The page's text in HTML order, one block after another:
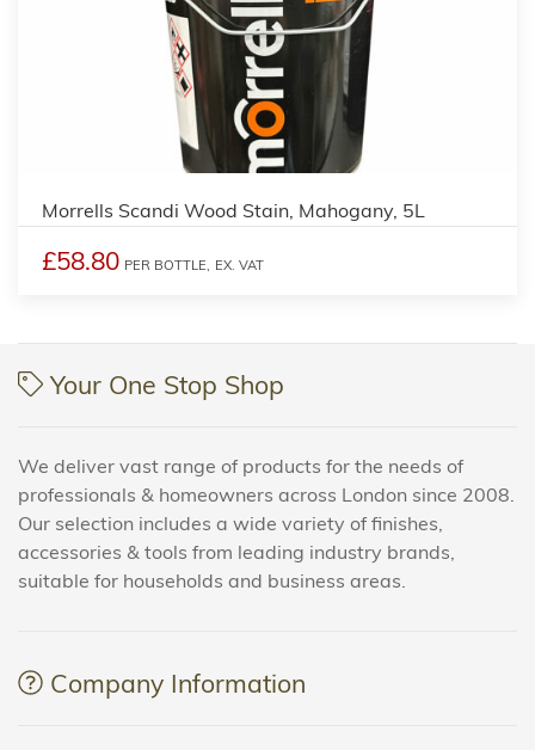
Morrells Scandi Wood Stain, Mahogany, 5L
£58.80 PER BOTTLE, EX. VAT
Your One Stop Shop
We deliver vast range of products for the needs of
professionals & homeowners across London since 2008.
Our selection includes a wide variety of finishes,
accessories & tools from leading industry brands,
suitable for households and business areas.
Company Information